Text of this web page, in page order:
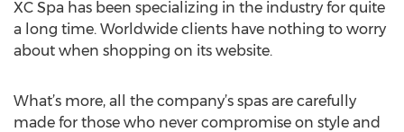
XC Spa has been specializing in the industry for quite
a long time. Worldwide clients have nothing to worry
about when shopping on its website.
What’s more, all the company’s spas are carefully
made for those who never compromise on style and